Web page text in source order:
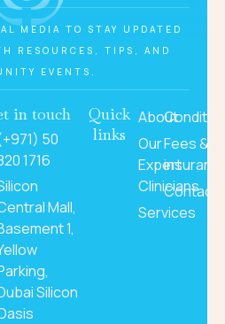
MEDIA TO STAY UPDATED
RESOURCES, TIPS, AND
EVENTS.
in touch
50
1716
Mall,
1,
Silicon
Quick
links
About
Our
Expert
Clinicians
Services
Fees &
Contact